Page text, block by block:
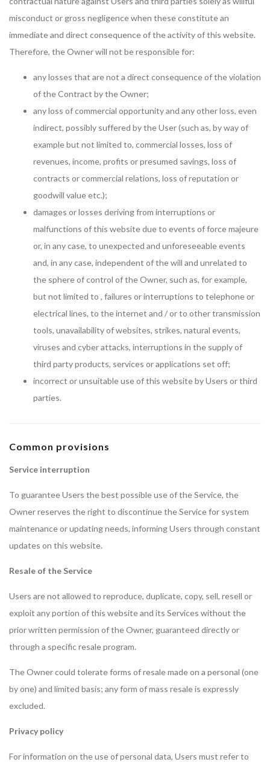
misconduct or gross negligence when these constitute an
immediate and direct consequence of the activity of this website.
Therefore, the Owner will not be responsible for:
any losses that are not a direct consequence of the violation
of the Contract by the Owner;
any loss of commercial opportunity and any other loss, even
indirect, possibly suffered by the User (such as, by way of
example but not limited to, commercial losses, loss of
revenues, income, profits or presumed savings, loss of
contracts or commercial relations, loss of reputation or
goodwill value etc.);
damages or losses deriving from interruptions or
malfunctions of this website due to events of force majeure
or, in any case, to unexpected and unforeseeable events
and, in any case, independent of the will and unrelated to
the sphere of control of the Owner, such as, for example,
but not limited to , failures or interruptions to telephone or
electrical lines, to the internet and / or to other transmission
tools, unavailability of websites, strikes, natural events,
viruses and cyber attacks, interruptions in the supply of
third party products, services or applications set off;
incorrect or unsuitable use of this website by Users or third
parties.
Common provisions
Service interruption
To guarantee Users the best possible use of the Service, the
Owner reserves the right to discontinue the Service for system
maintenance or updating needs, informing Users through constant
updates on this website.
Resale of the Service
Users are not allowed to reproduce, duplicate, copy, sell, resell or
exploit any portion of this website and its Services without the
prior written permission of the Owner, guaranteed directly or
through a specific resale program.
The Owner could tolerate forms of resale made on a personal (one
by one) and limited basis; any form of mass resale is expressly
excluded.
Privacy policy
For information on the use of personal data, Users must refer to